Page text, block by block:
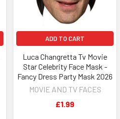
ADD TO CART
Luca Changretta Tv Movie
Star Celebrity Face Mask -
Fancy Dress Party Mask 2026
MOVIE AND TV FACES
£1.99